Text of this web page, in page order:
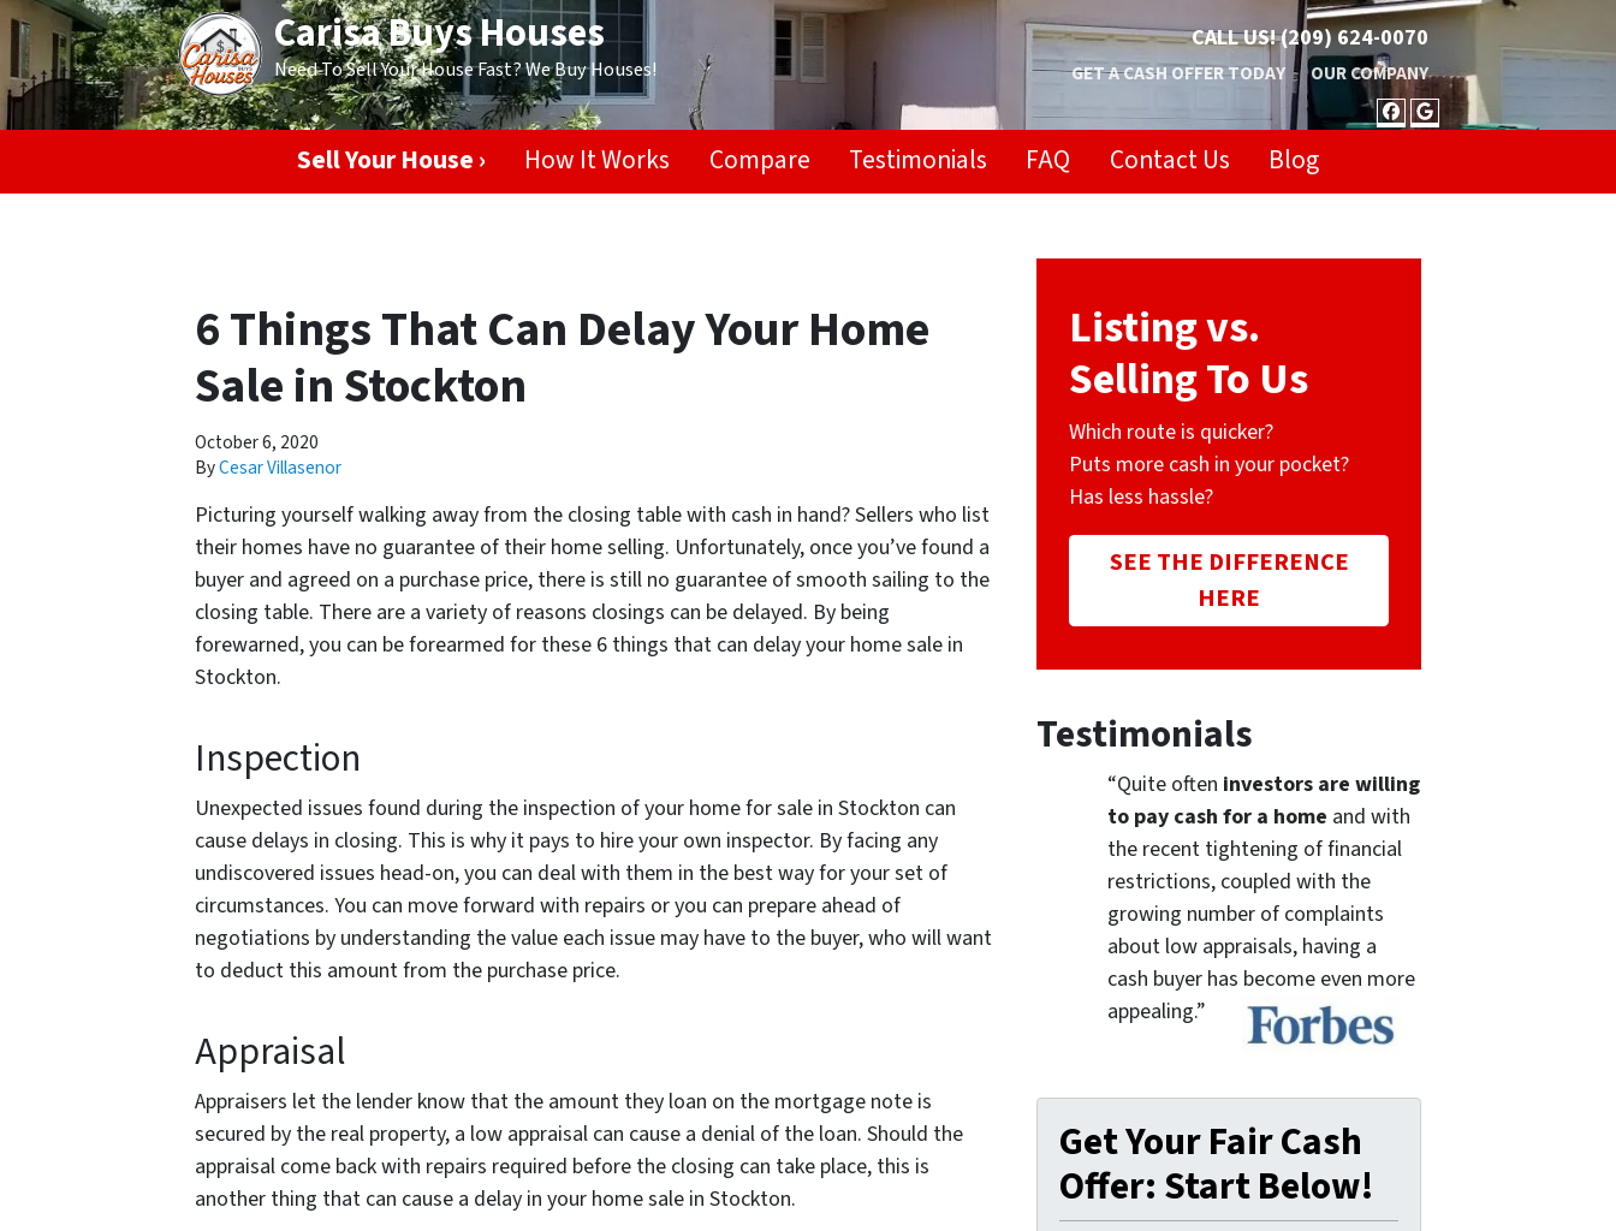
Carisa Buys Houses
Need To Sell Your House Fast? We Buy Houses!
CALL US!(209) 624-0070
GET A CASH OFFER TODAY OUR COMPANY
FACEBOOK
GOOGLE
Sell Your House › How It Works Compare Testimonials FAQ Contact Us Blog
6 Things That Can Delay Your Home
Sale in Stockton
October 6, 2020
ByCesar Villasenor
Picturing yourself walking away from the closing table with cash in hand? Sellers who list
their homes have no guarantee of their home selling. Unfortunately, once you’ve found a
buyer and agreed on a purchase price, there is still no guarantee of smooth sailing to the
closing table. There are a variety of reasons closings can be delayed. By being
forewarned, you can be forearmed for these 6 things that can delay your home sale in
Stockton.
Inspection
Unexpected issues found during the inspection of your home for sale in Stockton can
cause delays in closing. This is why it pays to hire your own inspector. By facing any
undiscovered issues head-on, you can deal with them in the best way for your set of
circumstances. You can move forward with repairs or you can prepare ahead of
negotiations by understanding the value each issue may have to the buyer, who will want
to deduct this amount from the purchase price.
Appraisal
Appraisers let the lender know that the amount they loan on the mortgage note is
secured by the real property, a low appraisal can cause a denial of the loan. Should the
appraisal come back with repairs required before the closing can take place, this is
another thing that can cause a delay in your home sale in Stockton.
Listing vs.
Selling To Us
Which route is quicker?
Puts more cash in your pocket?
Has less hassle?
SEE THE DIFFERENCE
HERE
Testimonials
“Quite often investors are willing
to pay cash for a home and with
the recent tightening of financial
restrictions, coupled with the
growing number of complaints
about low appraisals, having a
cash buyer has become even more
appealing.”
Get Your Fair Cash
Offer: Start Below!